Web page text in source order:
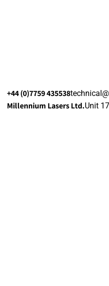
+44 (0)7759 435538
Millennium Lasers Ltd.Unit